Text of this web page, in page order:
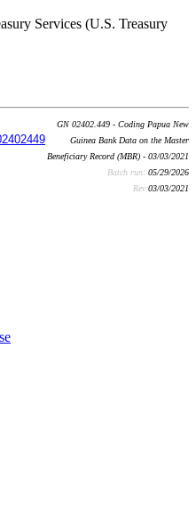
Services (U.S. Treasury
GN 02402.449 - Coding Papua New
Guinea Bank Data on the Master
Beneficiary Record (MBR) - 03/03/2021
Batch run: 05/29/2026
Rev:03/03/2021